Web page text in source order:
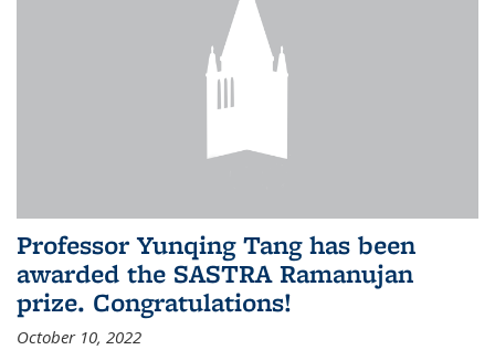
Professor Yunqing Tang has been
awarded the SASTRA Ramanujan
prize. Congratulations!
October 10, 2022